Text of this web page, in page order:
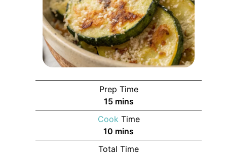
Prep Time
15minutes
mins
CookTime
10 minutes
mins
Total Time